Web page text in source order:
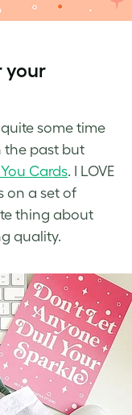
your
some time
the past but
Cards. I LOVE
on a set of
thing about
quality.